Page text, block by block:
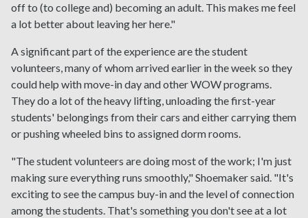
off to (to college and) becoming an adult. This makes me feel
a lot better about leaving her here."
A significant part of the experience are the student
volunteers, many of whom arrived earlier in the week so they
could help with move-in day and other WOW programs.
They do a lot of the heavy lifting, unloading the first-year
students' belongings from their cars and either carrying them
or pushing wheeled bins to assigned dorm rooms.
"The student volunteers are doing most of the work; I'm just
making sure everything runs smoothly," Shoemaker said. "It's
exciting to see the campus buy-in and the level of connection
among the students. That's something you don't see at a lot